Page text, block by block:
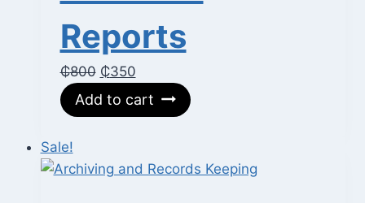
Reports
₵800 Original
price
was:
₵350Current
price
is:
Add to cart
Sale!